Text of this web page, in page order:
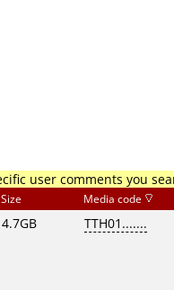
user comments you
Size Media code
4.7GB TTH01.......